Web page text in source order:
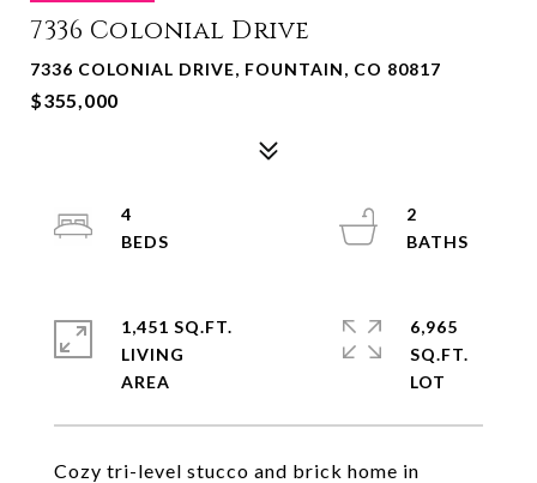
7336 Colonial Drive
7336 COLONIAL DRIVE, FOUNTAIN, CO 80817
$355,000
Cozy tri-level stucco and brick home in
4
2
1,451 SQ.FT.
LIVING
6,965
SQ.FT.